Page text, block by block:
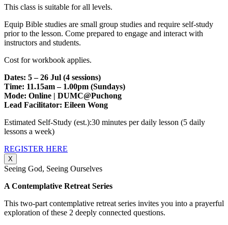
This class is suitable for all levels.
Equip Bible studies are small group studies and require self-study
prior to the lesson. Come prepared to engage and interact with
instructors and students.
Cost for workbook applies.
Dates: 5 – 26 Jul (4 sessions)
Time: 11.15am – 1.00pm (Sundays)
Mode: Online | DUMC@Puchong
Lead Facilitator: Eileen Wong
Estimated Self-Study (est.):30 minutes per daily lesson (5 daily
lessons a week)
REGISTER HERE
X
Seeing God, Seeing Ourselves
A Contemplative Retreat Series
This two-part contemplative retreat series invites you into a prayerful
exploration of these 2 deeply connected questions.